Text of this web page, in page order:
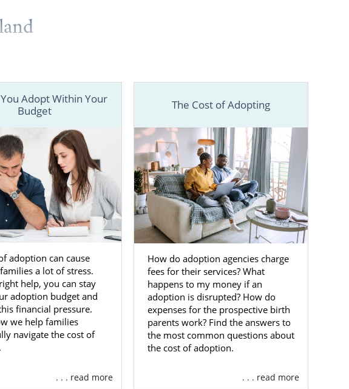
, we have several articles
process and different
little easier.
800-ADOPTION to get more
in Maryland
giving your baby the life you
pregnancy is a life-
adoption agency
your decision to place your
you have access to the
Adopt Within Your
Budget
adoption can cause
a lot of stress.
help, you can stay
adoption budget and
financial pressure.
we help families
navigate the cost of
. . . read more
The Cost of Adopting
How do adoption agencies charge
fees for their services? What
happens to my money if an
adoption is disrupted? How do
expenses for the prospective birth
parents work? Find the answers to
the most common questions about
the cost of adoption.
. . . read more